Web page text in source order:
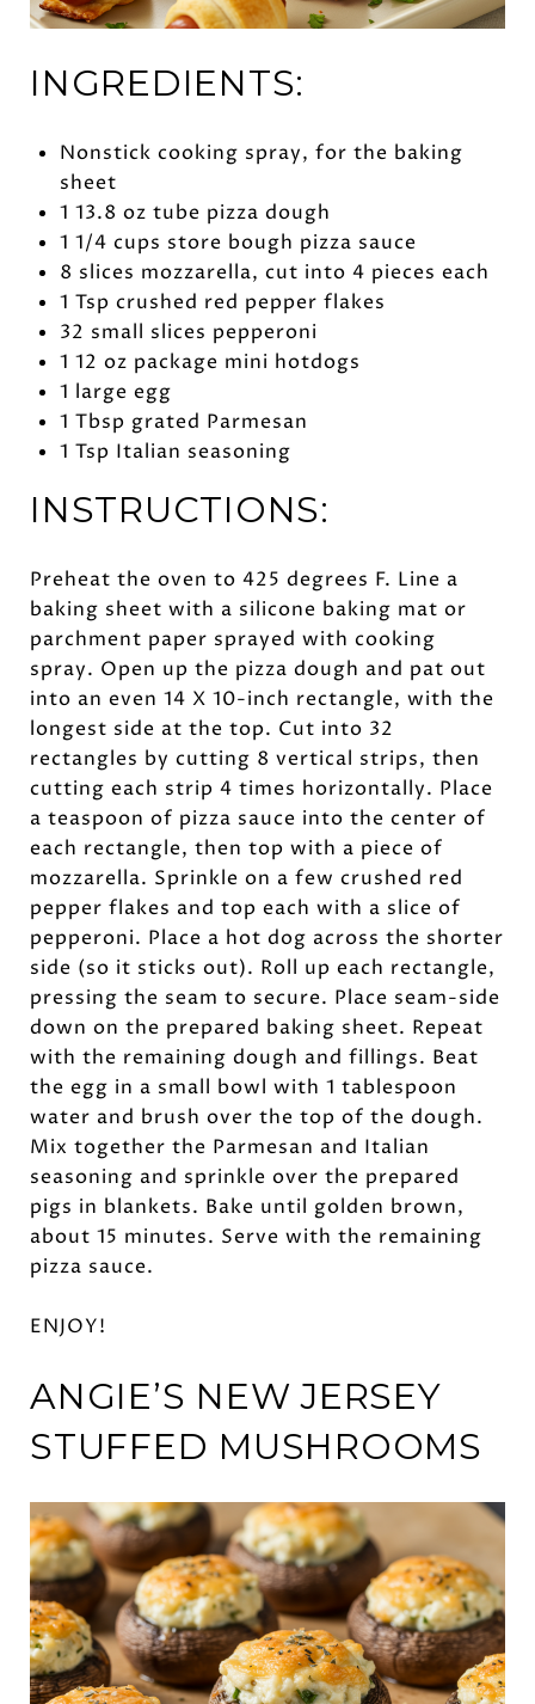
INGREDIENTS:
Nonstick cooking spray, for the baking
sheet
1 13.8 oz tube pizza dough
1 1/4 cups store bough pizza sauce
8 slices mozzarella, cut into 4 pieces each
1 Tsp crushed red pepper flakes
32 small slices pepperoni
1 12 oz package mini hotdogs
1 large egg
1 Tbsp grated Parmesan
1 Tsp Italian seasoning
INSTRUCTIONS:
Preheat the oven to 425 degrees F. Line a
baking sheet with a silicone baking mat or
parchment paper sprayed with cooking
spray. Open up the pizza dough and pat out
into an even 14 X 10-inch rectangle, with the
longest side at the top. Cut into 32
rectangles by cutting 8 vertical strips, then
cutting each strip 4 times horizontally. Place
a teaspoon of pizza sauce into the center of
each rectangle, then top with a piece of
mozzarella. Sprinkle on a few crushed red
pepper flakes and top each with a slice of
pepperoni. Place a hot dog across the shorter
side (so it sticks out). Roll up each rectangle,
pressing the seam to secure. Place seam-side
down on the prepared baking sheet. Repeat
with the remaining dough and fillings. Beat
the egg in a small bowl with 1 tablespoon
water and brush over the top of the dough.
Mix together the Parmesan and Italian
seasoning and sprinkle over the prepared
pigs in blankets. Bake until golden brown,
about 15 minutes. Serve with the remaining
pizza sauce.
ENJOY!
ANGIE’S NEW JERSEY
STUFFED MUSHROOMS